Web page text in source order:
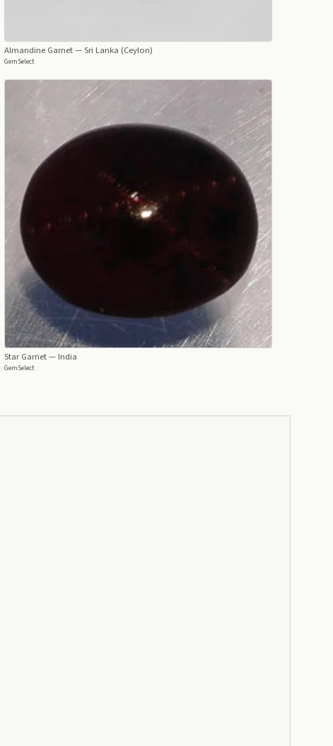
Almandine Garnet— Sri Lanka (Ceylon)
GemSelect
Star Garnet— India
GemSelect